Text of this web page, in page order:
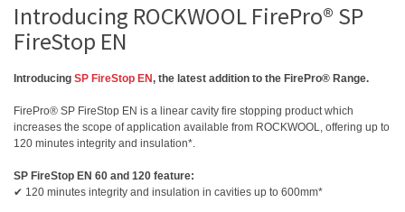
Introducing ROCKWOOL FirePro® SP
FireStop EN
Introducing SP FireStop EN, the latest addition to the FirePro® Range.
FirePro® SP FireStop EN is a linear cavity fire stopping product which
increases the scope of application available from ROCKWOOL, offering up to
120 minutes integrity and insulation*.
SP FireStop EN 60 and 120 feature:
✔ 120 minutes integrity and insulation in cavities up to 600mm*